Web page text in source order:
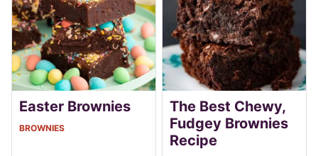
Easter Brownies
BROWNIES
The Best Chewy,
Fudgey Brownies
Recipe